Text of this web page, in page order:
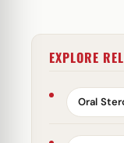
EXPLORE
Oral